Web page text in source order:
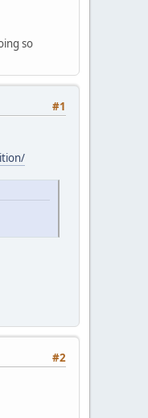
so
#1
#2